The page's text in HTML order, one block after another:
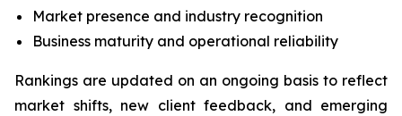
Market presence and industry recognition
Business maturity and operational reliability
Rankings are updated on an ongoing basis to reflect
market shifts, new client feedback, and emerging